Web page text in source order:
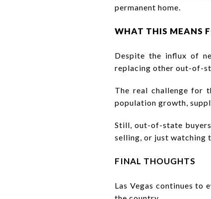
permanent home.
WHAT THIS MEANS
Despite the influx of
replacing other out-of-
The real challenge for
population growth,
Still, out-of-state
selling, or just watching
FINAL THOUGHTS
Las Vegas continues